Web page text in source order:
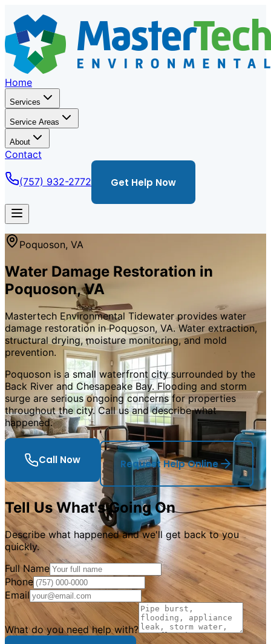
Home
Services
Service Areas
About
Contact
(757) 932-2772 Get Help Now
Poquoson, VA
Water Damage Restoration in
Poquoson, VA
Mastertech Environmental Tidewater provides water
damage restoration in Poquoson, VA. Water extraction,
structural drying, moisture monitoring, and mold
prevention.
Poquoson is a small waterfront city surrounded by the
Back River and Chesapeake Bay. Flooding and storm
surge are serious ongoing concerns for properties
throughout the city. Call us and describe what
happened.
Call Now Request Help Online
Tell Us What's Going On
Describe what happened and we'll get back to you
quickly.
Full Name
Phone
Email
What do you need help with?